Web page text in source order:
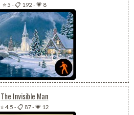
⭐ 5 -📋 192 -💗 8
The Invisible Man
⭐ 4.5 -📋 87-💗 12